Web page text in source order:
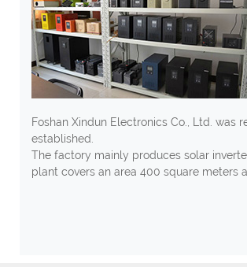
Foshan Xindun Electronics Co., Ltd. was
established.
The factory mainly produces solar
plant covers an area 400 square meters